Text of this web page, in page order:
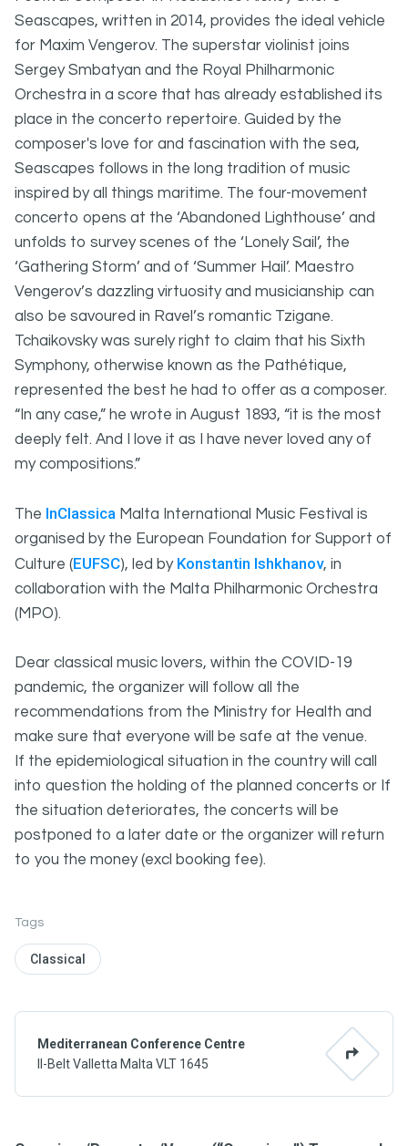
Tags
Classical
Mediterranean Conference Centre
Il-Belt Valletta Malta VLT 1645
Seascapes, written in 2014, provides the ideal vehicle
for Maxim Vengerov. The superstar violinist joins
Sergey Smbatyan and the Royal Philharmonic
Orchestra in a score that has already established its
place in the concerto repertoire. Guided by the
composer's love for and fascination with the sea,
Seascapes follows in the long tradition of music
inspired by all things maritime. The four-movement
concerto opens at the ‘Abandoned Lighthouse’ and
unfolds to survey scenes of the ‘Lonely Sail’, the
‘Gathering Storm’ and of ‘Summer Hail’. Maestro
Vengerov’s dazzling virtuosity and musicianship can
also be savoured in Ravel’s romantic Tzigane.
Tchaikovsky was surely right to claim that his Sixth
Symphony, otherwise known as the Pathétique,
represented the best he had to offer as a composer.
“In any case,” he wrote in August 1893, “it is the most
deeply felt. And I love it as I have never loved any of
my compositions.”
The InClassica Malta International Music Festival is
organised by the European Foundation for Support of
Culture (EUFSC), led by Konstantin Ishkhanov, in
collaboration with the Malta Philharmonic Orchestra
(MPO).
Dear classical music lovers, within the COVID-19
pandemic, the organizer will follow all the
recommendations from the Ministry for Health and
make sure that everyone will be safe at the venue.
If the epidemiological situation in the country will call
into question the holding of the planned concerts or If
the situation deteriorates, the concerts will be
postponed to a later date or the organizer will return
to you the money (excl booking fee).